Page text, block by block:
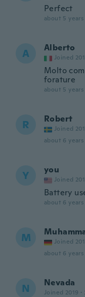
Perfect
about 5 years
A Alberto
Joined
Molto
forature
about 5 years
R Robert
Joined
about 6 years
Y you
Joined
Battery
about 6 years
M Joined
about 6 years
N Nevada
Joined 2019 ·